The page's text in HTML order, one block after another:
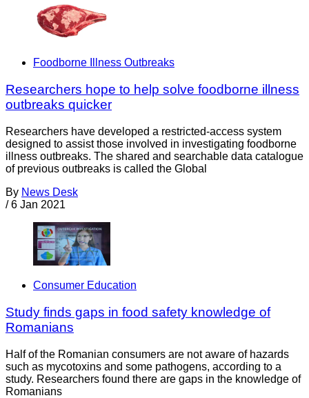
Foodborne Illness Outbreaks
Researchers hope to help solve foodborne illness
outbreaks quicker
Researchers have developed a restricted-access system
designed to assist those involved in investigating foodborne
illness outbreaks. The shared and searchable data catalogue
of previous outbreaks is called the Global
By News Desk
/ 6 Jan 2021
Consumer Education
Study finds gaps in food safety knowledge of
Romanians
Half of the Romanian consumers are not aware of hazards
such as mycotoxins and some pathogens, according to a
study. Researchers found there are gaps in the knowledge of
Romanians